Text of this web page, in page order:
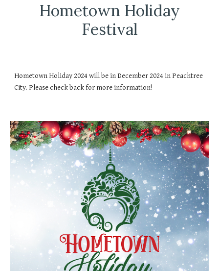
Hometown Holiday
Festival
Hometown Holiday 2024 will be in December 2024 in Peachtree
City. Please check back for more information!